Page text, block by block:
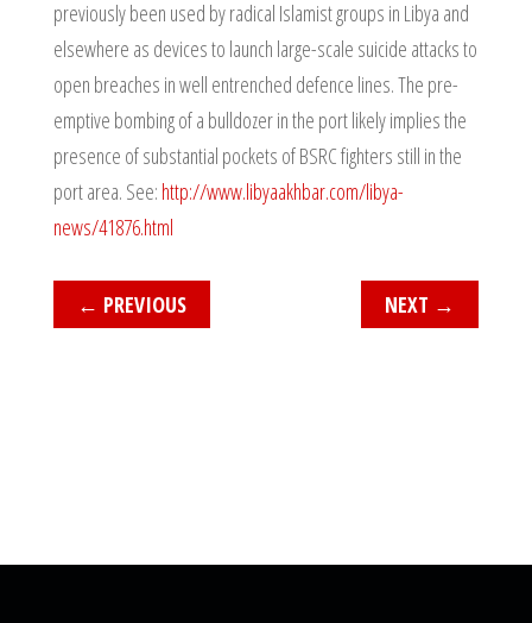
previously been used by radical Islamist groups in Libya and
elsewhere as devices to launch large-scale suicide attacks to
open breaches in well entrenched defence lines. The pre-
emptive bombing of a bulldozer in the port likely implies the
presence of substantial pockets of BSRC fighters still in the
port area. See: http://www.libyaakhbar.com/libya-
news/41876.html
← PREVIOUS NEXT →